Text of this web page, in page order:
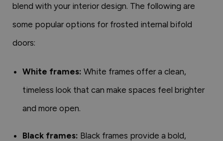
blend with your interior design. The following are
some popular options for frosted internal bifold
doors:
White frames: White frames offer a clean,
timeless look that can make spaces feel brighter
and more open.
Black frames: Black frames provide a bold,